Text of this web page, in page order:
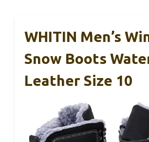
WHITIN Men’s
Snow Boots
Leather Size 10